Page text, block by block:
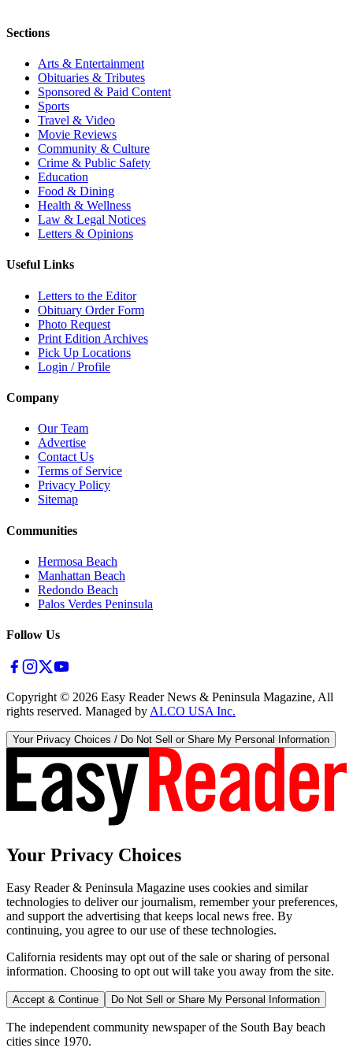
Sections
Arts & Entertainment
Obituaries & Tributes
Sponsored & Paid Content
Sports
Travel & Video
Movie Reviews
Community & Culture
Crime & Public Safety
Education
Food & Dining
Health & Wellness
Law & Legal Notices
Letters & Opinions
Useful Links
Letters to the Editor
Obituary Order Form
Photo Request
Print Edition Archives
Pick Up Locations
Login / Profile
Company
Our Team
Advertise
Contact Us
Terms of Service
Privacy Policy
Sitemap
Communities
Hermosa Beach
Manhattan Beach
Redondo Beach
Palos Verdes Peninsula
Follow Us
Copyright © 2026 Easy Reader News & Peninsula Magazine, All
rights reserved. Managed by ALCO USA Inc.
Your Privacy Choices / Do Not Sell or Share My Personal Information
Your Privacy Choices
Easy Reader & Peninsula Magazine uses cookies and similar
technologies to deliver our journalism, remember your preferences,
and support the advertising that keeps local news free. By
continuing, you agree to our use of these technologies.
California residents may opt out of the sale or sharing of personal
information. Choosing to opt out will take you away from the site.
Accept & Continue Do Not Sell or Share My Personal Information
The independent community newspaper of the South Bay beach
cities since 1970.